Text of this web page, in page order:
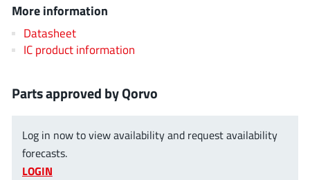
Chipanalog Micro (10)
Cologne Chips
Convenient Power
Diodes Incorporated (268)
Einnosemi(4)
Elmos AG
More information
Datasheet
IC product information
Parts approved by Qorvo
Log in now to view availability and request availability
forecasts.
LOGIN